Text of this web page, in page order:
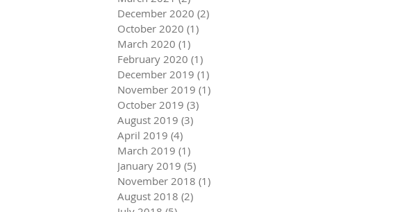
December 2020 (2)
October 2020 (1)
March 2020 (1)
February 2020 (1)
December 2019 (1)
November 2019 (1)
October 2019 (3)
August 2019 (3)
April 2019 (4)
March 2019 (1)
January 2019 (5)
November 2018 (1)
August 2018 (2)